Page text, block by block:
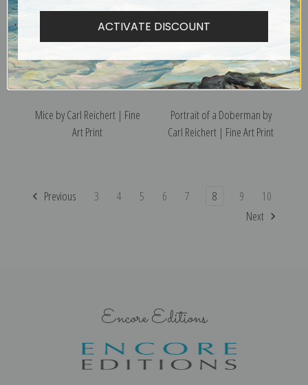
Mice by Carl Reichert | Fine
Art Print
Portrait of a Doberman by
Carl Reichert | Fine Art Print
Previous 3 4 5 6 7 8 9
10
Next
Encore Editions
ACTIVATE DISCOUNT